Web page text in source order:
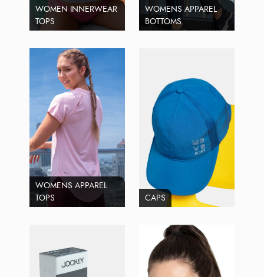
WOMEN INNERWEAR
TOPS
WOMENS APPAREL
BOTTOMS
WOMENS APPAREL
TOPS
CAPS